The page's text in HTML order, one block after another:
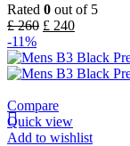
Rated 0 out of 5
£260 £ 240
-11%
Compare
Quick view
Add to wishlist